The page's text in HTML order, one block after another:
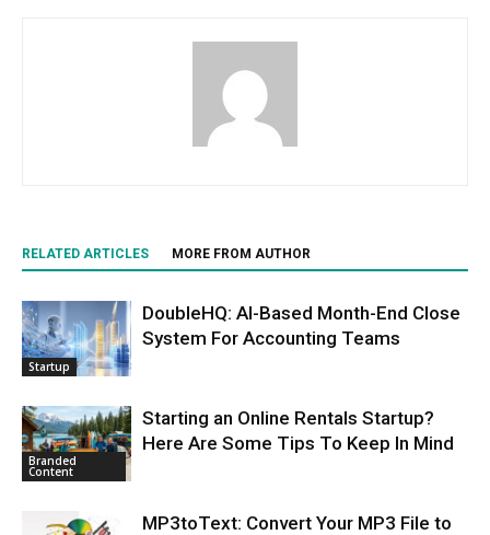
RELATED ARTICLES MORE FROM AUTHOR
Startup
DoubleHQ: AI-Based Month-End Close
System For Accounting Teams
Branded
Content
Starting an Online Rentals Startup?
Here Are Some Tips To Keep In Mind
MP3toText: Convert Your MP3 File to